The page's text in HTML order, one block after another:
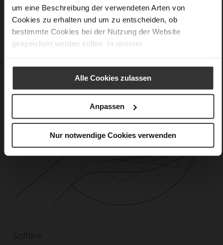
um eine Beschreibung der verwendeten Arten von
Cookies zu erhalten und um zu entscheiden, ob
bestimmte Cookies bei der Nutzung der Website
gespeichert werden sollen. In unserer
Alle Cookies zulassen
Anpassen
Nur notwendige Cookies verwenden
Softline